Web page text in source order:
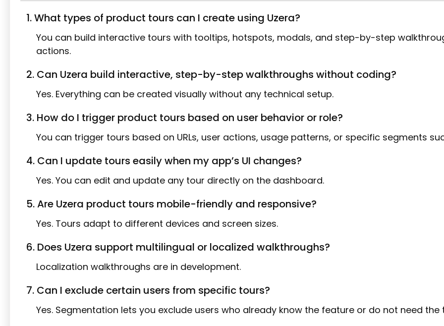
1. What types of product tours can I create using Uzera?
You can build interactive tours with tooltips, hotspots, modals, and step-by-step
actions.
2. Can Uzera build interactive, step-by-step walkthroughs without coding?
Yes. Everything can be created visually without any technical setup.
3. How do I trigger product tours based on user behavior or role?
You can trigger tours based on URLs, user actions, usage patterns, or specific segments
4. Can I update tours easily when my app’s UI changes?
Yes. You can edit and update any tour directly on the dashboard.
5. Are Uzera product tours mobile-friendly and responsive?
Yes. Tours adapt to different devices and screen sizes.
6. Does Uzera support multilingual or localized walkthroughs?
Localization walkthroughs are in development.
7. Can I exclude certain users from specific tours?
Yes. Segmentation lets you exclude users who already know the feature or do not need the